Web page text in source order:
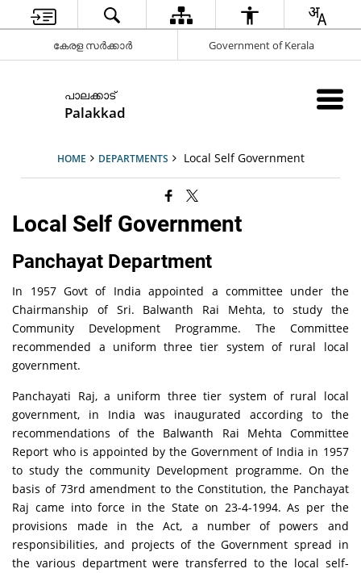
കേരള സർക്കാർ Government of Kerala
പാലക്കാട്
Palakkad
HOME DEPARTMENTS Local Self Government
Local Self Government
Panchayat Department
In 1957 Govt of India appointed a committee under the
Chairmanship of Sri. Balwanth Rai Mehta, to study the
Community Development Programme. The Committee
recommended a uniform three tier system of rural local
government.
Panchayati Raj, a uniform three tier system of rural local
government, in India was inaugurated according to the
recommendations of the Balwanth Rai Mehta Committee
Report who is appointed by the Government of India in 1957
to study the community Development programme. On the
basis of 73rd amendment to the Constitution, the Panchayat
Raj came into force in the State on 23-4-1994. As per the
provisions made in the Act, a number of powers and
responsibilities, and projects of the Government spread in
the various department were transferred to the local self-